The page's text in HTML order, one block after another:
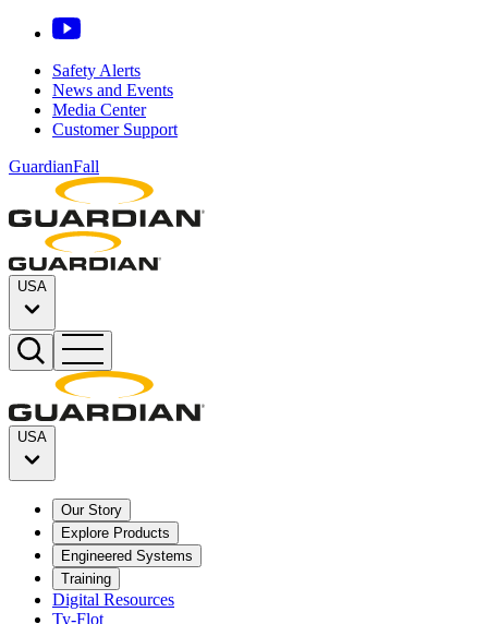
Safety Alerts
News and Events
Media Center
Customer Support
GuardianFall
USA
USA
Our Story
Explore Products
Engineered Systems
Training
Digital Resources
Ty-Flot